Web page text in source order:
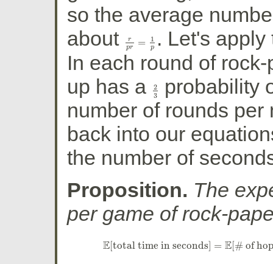
so the average
about
r
pr = 1
p
rpr =1p
. Let's
In each round of
up has a
2
3
23
probability
number of rounds
back into our
the number of
Proposition. The
per game of rock-
E[ total time in seconds = E[ # of
E[total time in seconds]=E[ # of